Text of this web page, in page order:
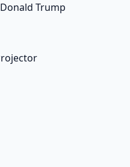
Trump